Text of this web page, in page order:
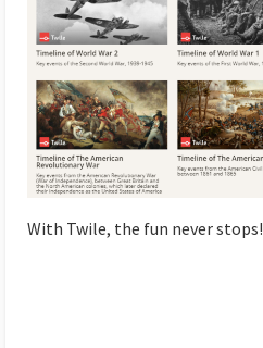
With Twile, the fun never stops!